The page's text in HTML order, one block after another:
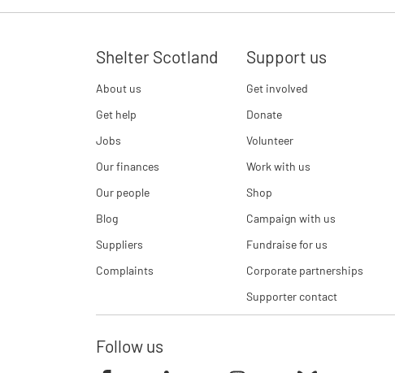
Shelter Scotland
About us
Get help
Jobs
Our finances
Our people
Blog
Suppliers
Complaints
Support us
Get involved
Donate
Volunteer
Work with us
Shop
Campaign with us
Fundraise for us
Corporate partnerships
Supporter contact
Follow us